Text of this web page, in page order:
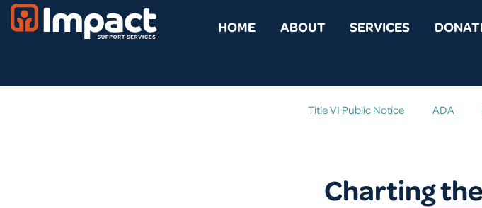
HOME ABOUT SERVICES
Title VI Public Notice ADA
Charting